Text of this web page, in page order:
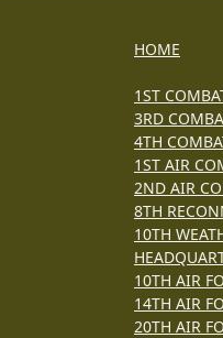
HOME
1ST
3RD
4TH
1ST AIR
2ND AIR
8TH
10TH
10TH AIR
14TH AIR
20TH AIR